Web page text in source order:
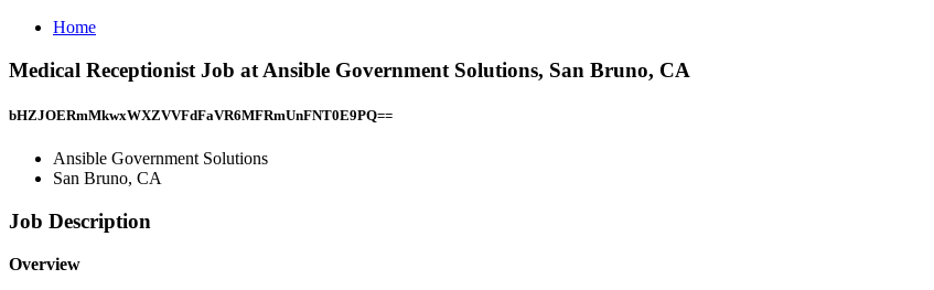
Home
Medical Receptionist Job at Ansible Government Solutions, San Bruno, CA
bHZJOERmMkwxWXZVVFdFaVR6MFRmUnFNT0E9PQ==
Ansible Government Solutions
San Bruno, CA
Job Description
Overview